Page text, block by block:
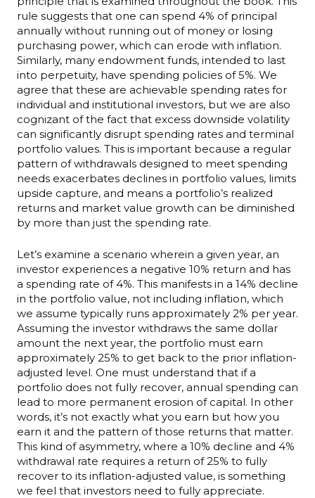
rule suggests that one can spend 4% of principal
annually without running out of money or losing
purchasing power, which can erode with inflation.
Similarly, many endowment funds, intended to last
into perpetuity, have spending policies of 5%. We
agree that these are achievable spending rates for
individual and institutional investors, but we are also
cognizant of the fact that excess downside volatility
can significantly disrupt spending rates and terminal
portfolio values. This is important because a regular
pattern of withdrawals designed to meet spending
needs exacerbates declines in portfolio values, limits
upside capture, and means a portfolio’s realized
returns and market value growth can be diminished
by more than just the spending rate.
Let’s examine a scenario wherein a given year, an
investor experiences a negative 10% return and has
a spending rate of 4%. This manifests in a 14% decline
in the portfolio value, not including inflation, which
we assume typically runs approximately 2% per year.
Assuming the investor withdraws the same dollar
amount the next year, the portfolio must earn
approximately 25% to get back to the prior inflation-
adjusted level. One must understand that if a
portfolio does not fully recover, annual spending can
lead to more permanent erosion of capital. In other
words, it’s not exactly what you earn but how you
earn it and the pattern of those returns that matter.
This kind of asymmetry, where a 10% decline and 4%
withdrawal rate requires a return of 25% to fully
recover to its inflation-adjusted value, is something
we feel that investors need to fully appreciate.